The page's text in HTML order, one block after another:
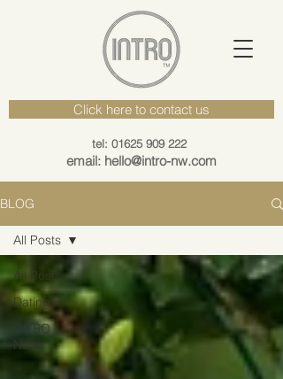
Click here to contact us
tel: 01625 909 222
email: hello@intro-nw.com
BLOG
All Posts
Dating
INTRO
News
All Posts